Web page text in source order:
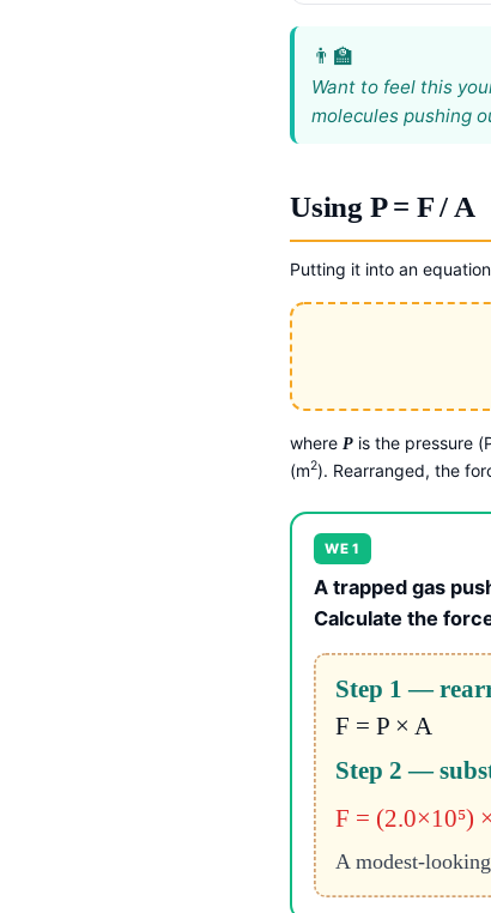
Want to feel this
molecules pushing
Using P = F / A
Putting it into an
where P is the pressure
(m2). Rearranged, the
WE 1
A trapped gas
Calculate the
Step 1 —
F = P × A
Step 2 —
F = (2.0×10⁵)
A modest-